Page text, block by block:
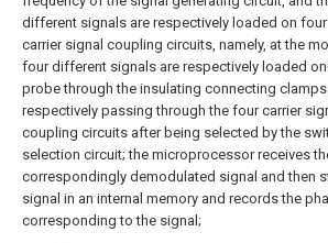
different signals are respectively loaded on
carrier signal coupling circuits, namely, at the
four different signals are respectively loaded
probe through the insulating connecting
respectively passing through the four carrier
coupling circuits after being selected by the
selection circuit; the microprocessor receives
correspondingly demodulated signal and then
signal in an internal memory and records the
corresponding to the signal;